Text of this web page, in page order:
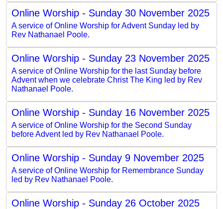
Online Worship - Sunday 30 November 2025
A service of Online Worship for Advent Sunday led by
Rev Nathanael Poole.
Online Worship - Sunday 23 November 2025
A service of Online Worship for the last Sunday before
Advent when we celebrate Christ The King led by Rev
Nathanael Poole.
Online Worship - Sunday 16 November 2025
A service of Online Worship for the Second Sunday
before Advent led by Rev Nathanael Poole.
Online Worship - Sunday 9 November 2025
A service of Online Worship for Remembrance Sunday
led by Rev Nathanael Poole.
Online Worship - Sunday 26 October 2025